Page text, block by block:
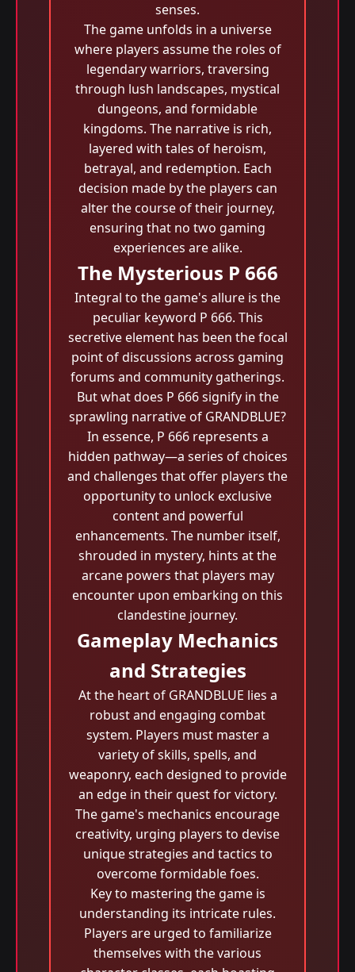
senses.
The game unfolds in a universe
where players assume the roles of
legendary warriors, traversing
through lush landscapes, mystical
dungeons, and formidable
kingdoms. The narrative is rich,
layered with tales of heroism,
betrayal, and redemption. Each
decision made by the players can
alter the course of their journey,
ensuring that no two gaming
experiences are alike.
The Mysterious P 666
Integral to the game's allure is the
peculiar keyword P 666. This
secretive element has been the focal
point of discussions across gaming
forums and community gatherings.
But what does P 666 signify in the
sprawling narrative of GRANDBLUE?
In essence, P 666 represents a
hidden pathway—a series of choices
and challenges that offer players the
opportunity to unlock exclusive
content and powerful
enhancements. The number itself,
shrouded in mystery, hints at the
arcane powers that players may
encounter upon embarking on this
clandestine journey.
Gameplay Mechanics
and Strategies
At the heart of GRANDBLUE lies a
robust and engaging combat
system. Players must master a
variety of skills, spells, and
weaponry, each designed to provide
an edge in their quest for victory.
The game's mechanics encourage
creativity, urging players to devise
unique strategies and tactics to
overcome formidable foes.
Key to mastering the game is
understanding its intricate rules.
Players are urged to familiarize
themselves with the various